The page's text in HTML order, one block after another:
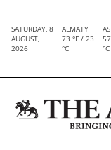
SATURDAY, 8
AUGUST,
2026
ALMATY
73 °F / 23
°C
°C